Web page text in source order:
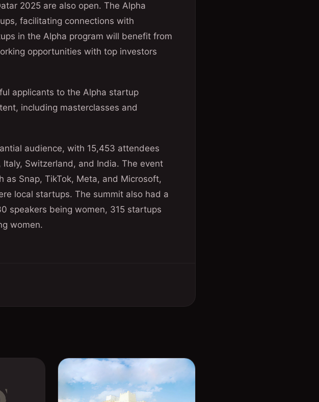
2025 are also open. The Alpha
facilitating connections with
in the Alpha program will benefit from
opportunities with top investors
applicants to the Alpha startup
including masterclasses and
audience, with 15,453 attendees
Switzerland, and India. The event
Snap, TikTok, Meta, and Microsoft,
local startups. The summit also had a
speakers being women, 315 startups
women.